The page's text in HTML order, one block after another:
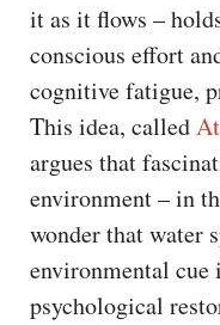
it as it flows –
conscious effort
cognitive fatigue,
This idea, called
argues that
environment – in
wonder that water
environmental cue
psychological